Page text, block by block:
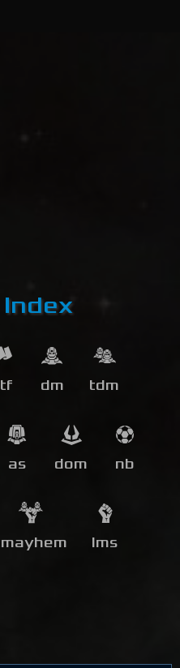
Index
dm tdm
as dom nb
lms